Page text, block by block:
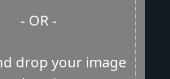
- OR -
drop your image